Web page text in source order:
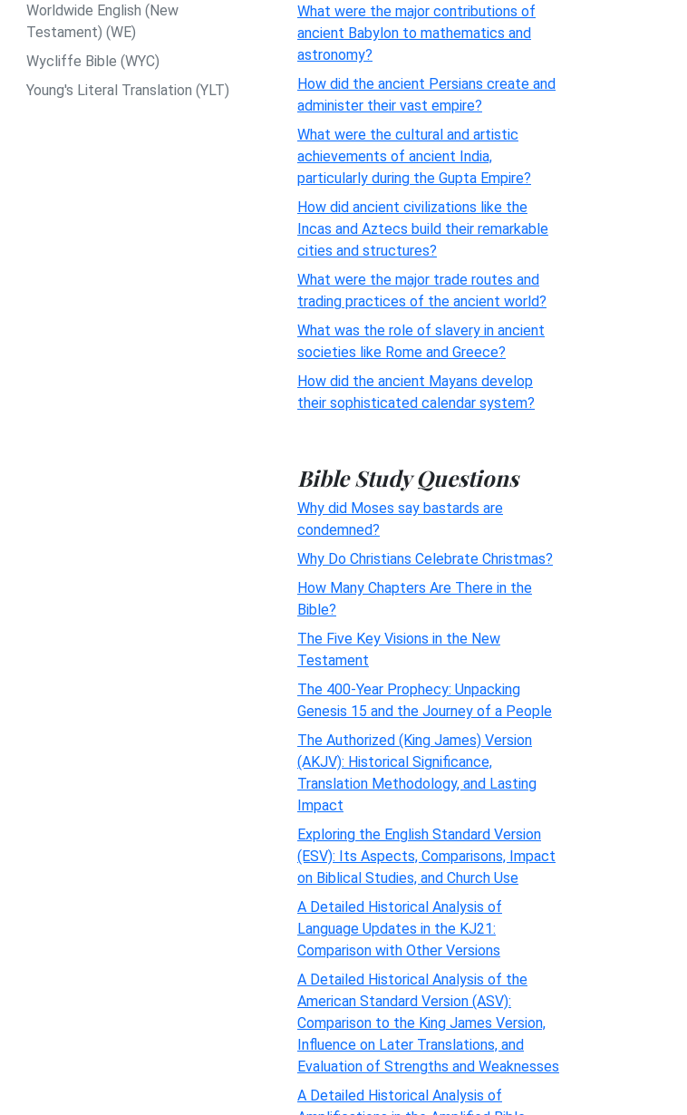
Worldwide English (New
Testament) (WE)
Wycliffe Bible (WYC)
Young's Literal Translation (YLT)
What were the major contributions of
ancient Babylon to mathematics and
astronomy?
How did the ancient Persians create and
administer their vast empire?
What were the cultural and artistic
achievements of ancient India,
particularly during the Gupta Empire?
How did ancient civilizations like the
Incas and Aztecs build their remarkable
cities and structures?
What were the major trade routes and
trading practices of the ancient world?
What was the role of slavery in ancient
societies like Rome and Greece?
How did the ancient Mayans develop
their sophisticated calendar system?
Bible Study Questions
Why did Moses say bastards are
condemned?
Why Do Christians Celebrate Christmas?
How Many Chapters Are There in the
Bible?
The Five Key Visions in the New
Testament
The 400-Year Prophecy: Unpacking
Genesis 15 and the Journey of a People
The Authorized (King James) Version
(AKJV): Historical Significance,
Translation Methodology, and Lasting
Impact
Exploring the English Standard Version
(ESV): Its Aspects, Comparisons, Impact
on Biblical Studies, and Church Use
A Detailed Historical Analysis of
Language Updates in the KJ21:
Comparison with Other Versions
A Detailed Historical Analysis of the
American Standard Version (ASV):
Comparison to the King James Version,
Influence on Later Translations, and
Evaluation of Strengths and Weaknesses
A Detailed Historical Analysis of